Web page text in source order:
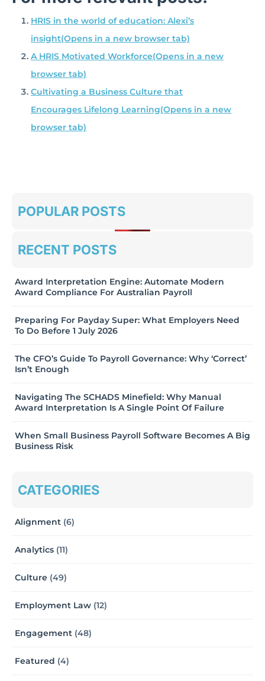
HRIS in the world of education: Alexi’s
insight(Opens in a new browser tab)
A HRIS Motivated Workforce(Opens in a new
browser tab)
Cultivating a Business Culture that
Encourages Lifelong Learning(Opens in a new
browser tab)
POPULAR POSTS
RECENT POSTS
Award Interpretation Engine: Automate Modern
Award Compliance For Australian Payroll
Preparing For Payday Super: What Employers Need
To Do Before 1 July 2026
The CFO’s Guide To Payroll Governance: Why ‘Correct’
Isn’t Enough
Navigating The SCHADS Minefield: Why Manual
Award Interpretation Is A Single Point Of Failure
When Small Business Payroll Software Becomes A Big
Business Risk
CATEGORIES
Alignment (6)
Analytics (11)
Culture (49)
Employment Law (12)
Engagement (48)
Featured (4)